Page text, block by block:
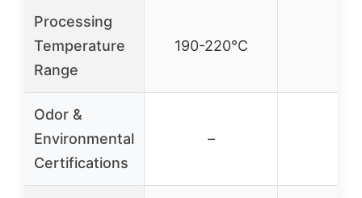
Processing
Temperature
Range
190-220°C
Odor &
Environmental
Certifications
–